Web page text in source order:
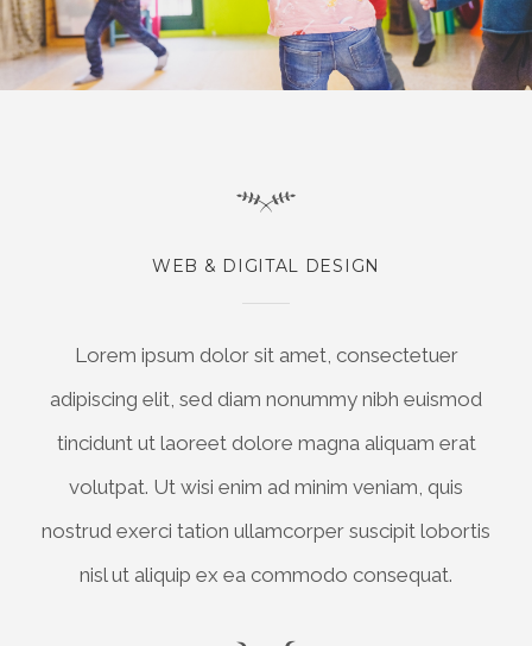
WEB & DIGITAL DESIGN
Lorem ipsum dolor sit amet, consectetuer
adipiscing elit, sed diam nonummy nibh euismod
tincidunt ut laoreet dolore magna aliquam erat
volutpat. Ut wisi enim ad minim veniam, quis
nostrud exerci tation ullamcorper suscipit lobortis
nisl ut aliquip ex ea commodo consequat.